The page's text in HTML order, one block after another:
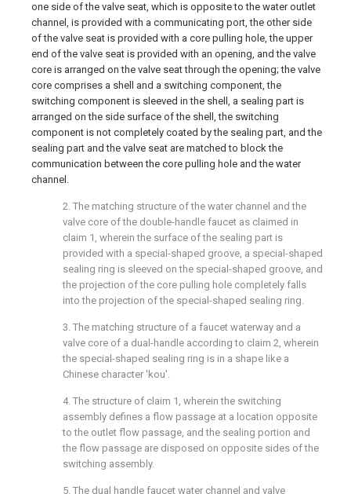
one side of the valve seat, which is opposite to the water outlet
channel, is provided with a communicating port, the other side
of the valve seat is provided with a core pulling hole, the upper
end of the valve seat is provided with an opening, and the valve
core is arranged on the valve seat through the opening; the valve
core comprises a shell and a switching component, the
switching component is sleeved in the shell, a sealing part is
arranged on the side surface of the shell, the switching
component is not completely coated by the sealing part, and the
sealing part and the valve seat are matched to block the
communication between the core pulling hole and the water
channel.
2. The matching structure of the water channel and the
valve core of the double-handle faucet as claimed in
claim 1, wherein the surface of the sealing part is
provided with a special-shaped groove, a special-shaped
sealing ring is sleeved on the special-shaped groove, and
the projection of the core pulling hole completely falls
into the projection of the special-shaped sealing ring.
3. The matching structure of a faucet waterway and a
valve core of a dual-handle according to claim 2, wherein
the special-shaped sealing ring is in a shape like a
Chinese character 'kou'.
4. The structure of claim 1, wherein the switching
assembly defines a flow passage at a location opposite
to the outlet flow passage, and the sealing portion and
the flow passage are disposed on opposite sides of the
switching assembly.
5. The dual handle faucet water channel and valve